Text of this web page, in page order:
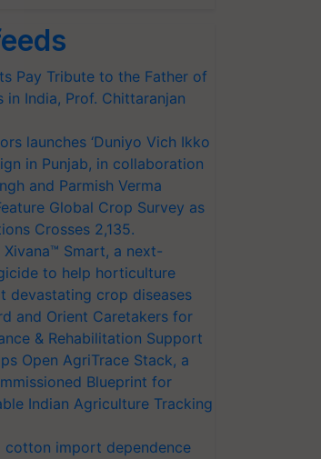
Pay Tribute to the Father of
in India, Prof. Chittaranjan
launches ‘Duniyo Vich Ikko
in Punjab, in collaboration
and Parmish Verma
Global Crop Survey as
Crosses 2,135.
Xivana™ Smart, a next-
to help horticulture
devastating crop diseases
and Orient Caretakers for
& Rehabilitation Support
Open AgriTrace Stack, a
Blueprint for
Indian Agriculture Tracking
cotton import dependence